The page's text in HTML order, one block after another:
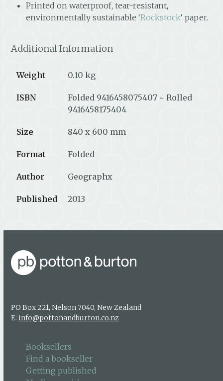
Printed on waterproof, tear-resistant,
environmentally sustainable ‘Rockstock‘ paper.
Additional Information
Weight 0.10 kg
ISBN
Folded 9416458075407 ~ Rolled
9416458175404
Size 840 x 600 mm
Format Folded
Author Geographx
Published 2013
PO Box 221, Nelson 7040, New Zealand
E: info@pottonandburton.co.nz
Booksellers
Find a bookseller
Getting published